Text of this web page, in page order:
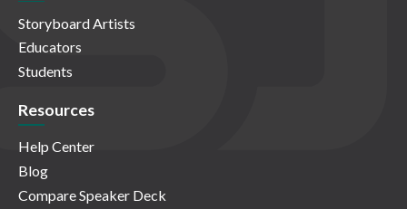
Storyboard Artists
Educators
Students
Resources
Help Center
Blog
Compare Speaker Deck